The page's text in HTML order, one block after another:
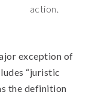
action.
exception of
“juristic
the definition